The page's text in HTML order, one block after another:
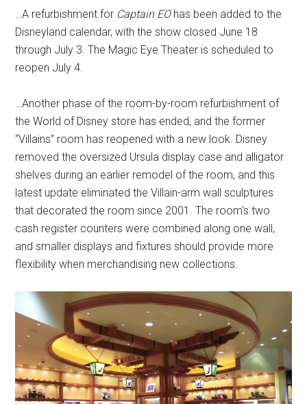
…A refurbishment for Captain EOhas been added to the
Disneyland calendar, with the show closed June 18
through July 3. The Magic Eye Theater is scheduled to
reopen July 4.
…Another phase of the room-by-room refurbishment of
the World of Disney store has ended, and the former
“Villains” room has reopened with a new look. Disney
removed the oversized Ursula display case and alligator
shelves during an earlier remodel of the room, and this
latest update eliminated the Villain-arm wall sculptures
that decorated the room since 2001. The room's two
cash register counters were combined along one wall,
and smaller displays and fixtures should provide more
flexibility when merchandising new collections.